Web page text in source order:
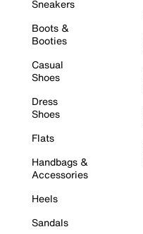
Sneakers
Boots &
Booties
Casual
Shoes
Dress
Shoes
Flats
Handbags &
Accessories
Heels
Sandals